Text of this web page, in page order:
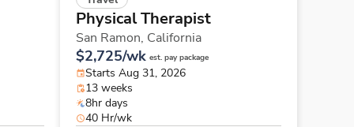
Physical Therapist
San Ramon, California
$2,725/wk est. pay package
Starts Aug 31, 2026
13 weeks
8hr days
40 Hr/wk